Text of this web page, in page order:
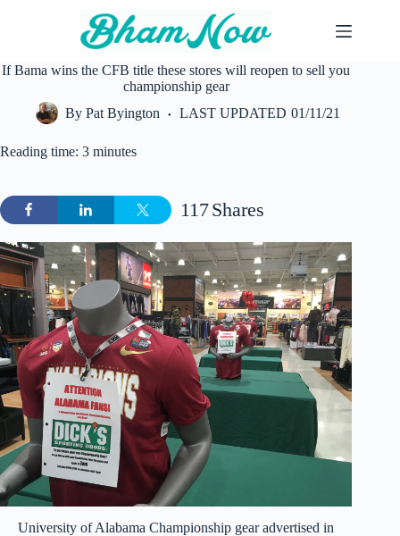
If Bama wins the CFB title these stores will reopen to sell you
championship gear
By Pat Byington LAST UPDATED 01/11/21
Reading time: 3 minutes
Shares
117
University of Alabama Championship gear advertised in